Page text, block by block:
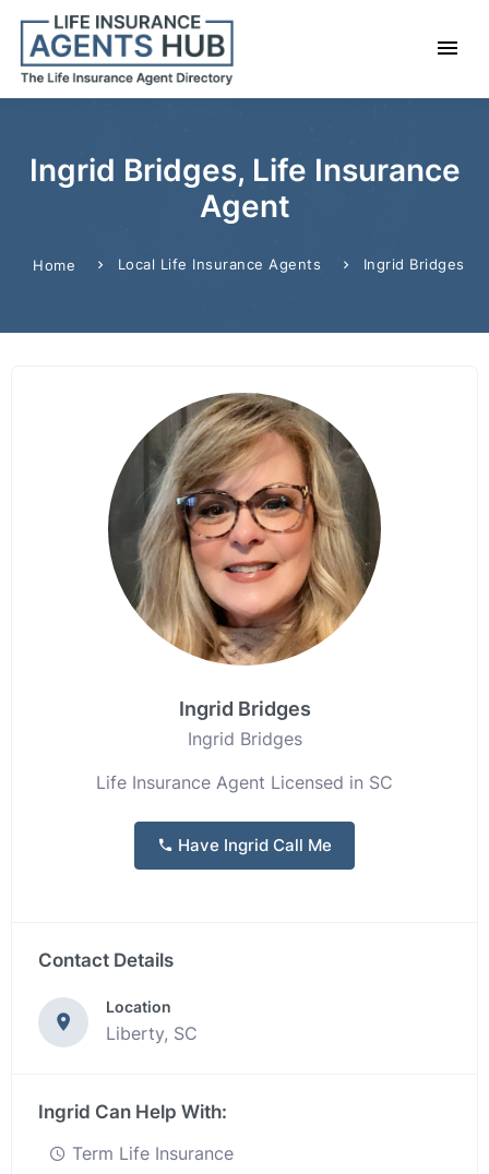
Ingrid Bridges, Life Insurance
Agent
Home Local Life Insurance Agents Ingrid Bridges
Ingrid Bridges
Ingrid Bridges
Life Insurance Agent Licensed in SC
Have Ingrid Call Me
Contact Details
Location
Liberty, SC
Ingrid Can Help With:
Term Life Insurance